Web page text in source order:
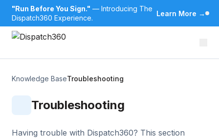
"Run Before You Sign." — Introducing The
Dispatch360 Experience.
Learn More →
Knowledge BaseTroubleshooting
Troubleshooting
Having trouble with Dispatch360? This section